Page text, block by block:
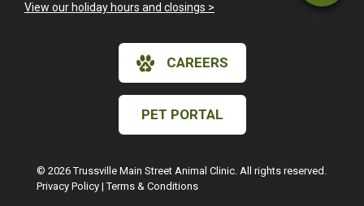
View our holiday hours and closings >
CAREERS
PET PORTAL
© 2026 Trussville Main Street Animal Clinic. All rights reserved.
Privacy Policy |Terms & Conditions